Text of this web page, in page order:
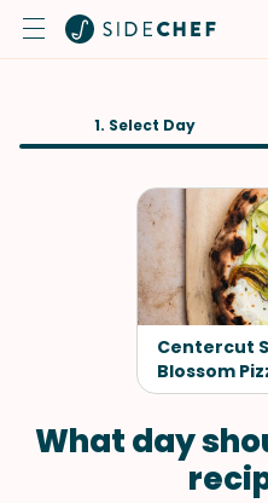
1. Select Day
Centercut
Blossom
What day